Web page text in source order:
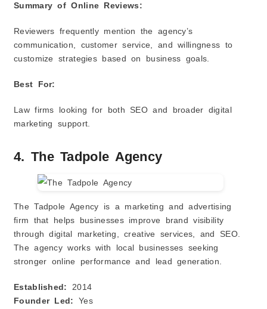
Summary of Online Reviews:
Reviewers frequently mention the agency’s
communication, customer service, and willingness to
customize strategies based on business goals.
Best For:
Law firms looking for both SEO and broader digital
marketing support.
4. The Tadpole Agency
The Tadpole Agency is a marketing and advertising
firm that helps businesses improve brand visibility
through digital marketing, creative services, and SEO.
The agency works with local businesses seeking
stronger online performance and lead generation.
Established:
2014
Founder Led:
Yes